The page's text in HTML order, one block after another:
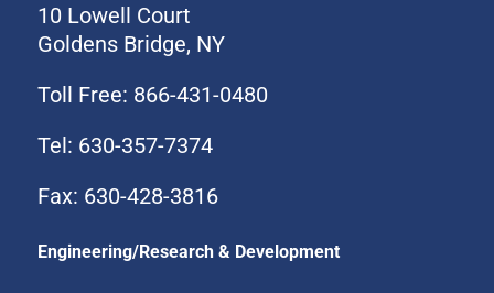
10 Lowell Court
Goldens Bridge, NY
Toll Free: 866-431-0480
Tel: 630-357-7374
Fax: 630-428-3816
Engineering/Research & Development